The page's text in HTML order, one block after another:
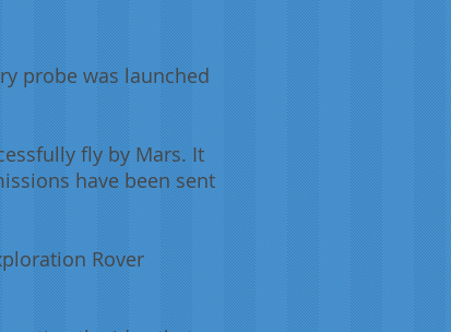
probe was launched
fly by Mars. It
have been sent
Rover